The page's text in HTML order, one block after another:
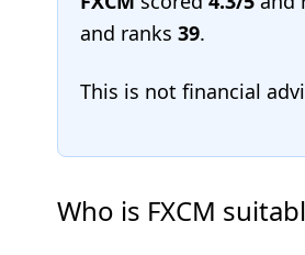
and ranks 39.
This is not financial
Who is FXCM